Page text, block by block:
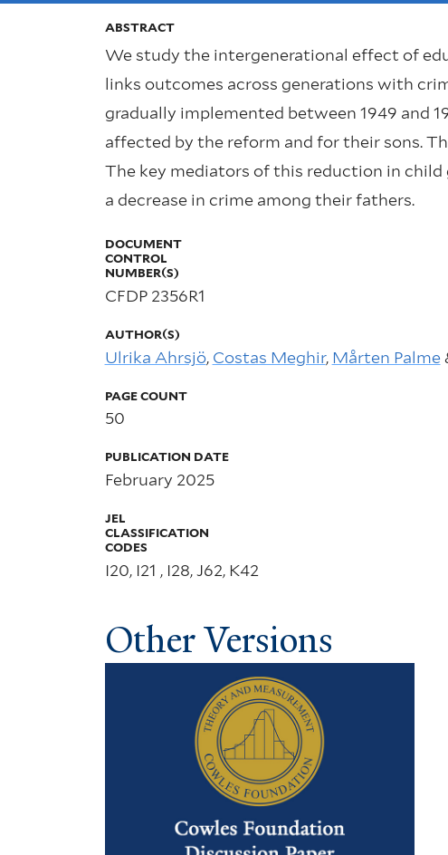
ABSTRACT
We study the intergenerational effect of
links outcomes across generations with
gradually implemented between 1949 and
affected by the reform and for their sons.
The key mediators of this reduction in child
a decrease in crime among their fathers.
DOCUMENT
CONTROL
NUMBER(S)
CFDP 2356R1
AUTHOR(S)
Ulrika Ahrsjö, Costas Meghir, Mårten Palme
PAGE COUNT
50
PUBLICATION DATE
February 2025
JEL
CLASSIFICATION
CODES
I20, I21 , I28, J62, K42
Other Versions